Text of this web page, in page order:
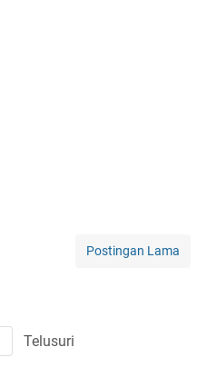
Postingan Lama